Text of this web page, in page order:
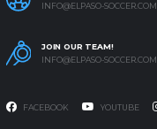
INFO@ELPASO-SOCCER.COM
JOIN OUR TEAM!
INFO@ELPASO-SOCCER.COM
FACEBOOK YOUTUBE